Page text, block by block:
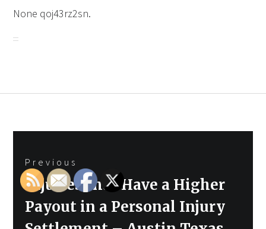
None qoj43rz2sn.
navigation
Previous
Previous
post:
Injuries that Have a Higher
Payout in a Personal Injury